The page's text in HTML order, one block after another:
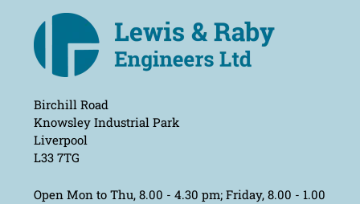
Birchill Road
Knowsley Industrial Park
Liverpool
L33 7TG
Open Mon to Thu, 8.00 - 4.30 pm; Friday, 8.00 - 1.00